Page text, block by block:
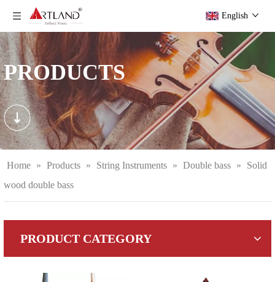
English
PRODUCTS
Home » Products » String Instruments » Double bass »
Solid
wood double bass
PRODUCT CATEGORY